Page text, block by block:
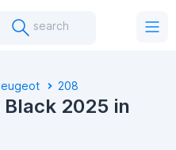
search
208
2025 in